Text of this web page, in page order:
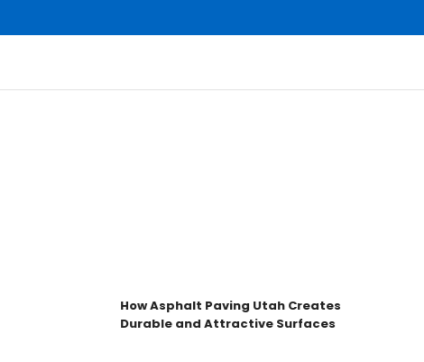
How Asphalt Paving Utah Creates
Durable and Attractive Surfaces